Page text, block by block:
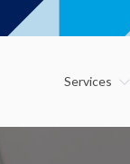
Services